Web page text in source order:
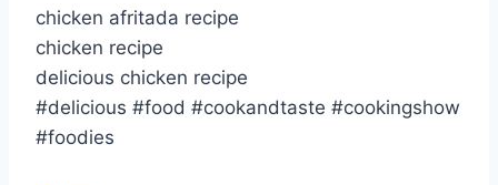
chicken afritada recipe
chicken recipe
delicious chicken recipe
#delicious #food #cookandtaste #cookingshow
#foodies